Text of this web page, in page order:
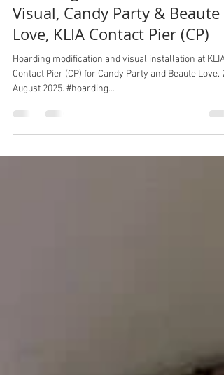
Sep 20, 2025
1 min read
Hoarding Modification &
Visual, Candy Party & Beaute
Love, KLIA Contact Pier (CP)
Contact Pier (CP) for Candy Party and Beaute Love.